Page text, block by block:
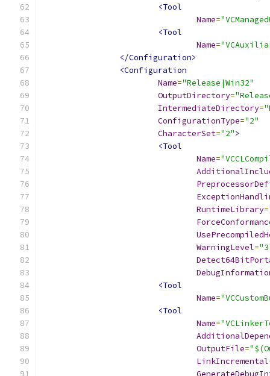
<Tool
Name=
<Tool
Name=
</Configuration>
<Configuration
Name="Release|Win32"
OutputDirectory=
IntermediateDirectory=
ConfigurationType="2"
CharacterSet="2">
<Tool
Name=
RuntimeLibrary=
WarningLevel=
<Tool
Name=
<Tool
Name=
OutputFile=
LinkIncremental